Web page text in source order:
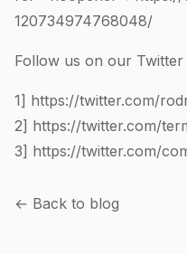
120734974768048/
Follow us on our Twitter
1] https://twitter.com/
2] https://twitter.com/
3] https://twitter.com/
← Back to blog